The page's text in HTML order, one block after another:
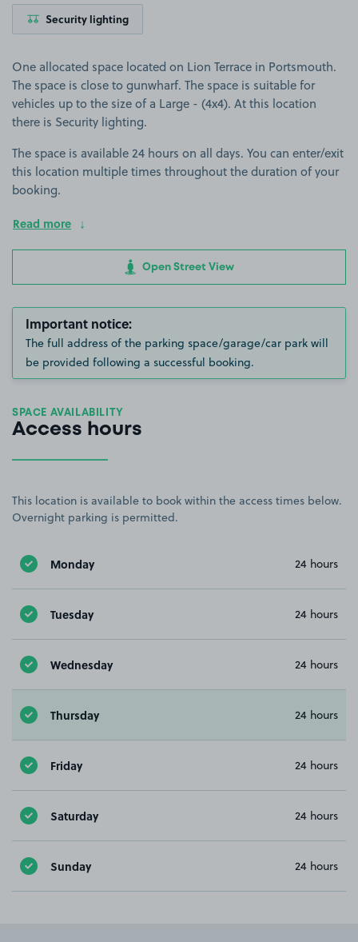
Security lighting
One allocated space located on Lion Terrace in Portsmouth.
The space is close to gunwharf. The space is suitable for
vehicles up to the size of a Large - (4x4). At this location
there is Security lighting.
The space is available 24 hours on all days. You can enter/exit
this location multiple times throughout the duration of your
booking.
Read more
Open Street View
Important notice:
The full address of the parking space/garage/car park will
be provided following a successful booking.
SPACE AVAILABILITY
Access hours
This location is available to book within the access times below.
Overnight parking is permitted.
Monday 24 hours
Tuesday 24 hours
Wednesday 24 hours
Thursday 24 hours
Friday 24 hours
Saturday 24 hours
Sunday 24 hours